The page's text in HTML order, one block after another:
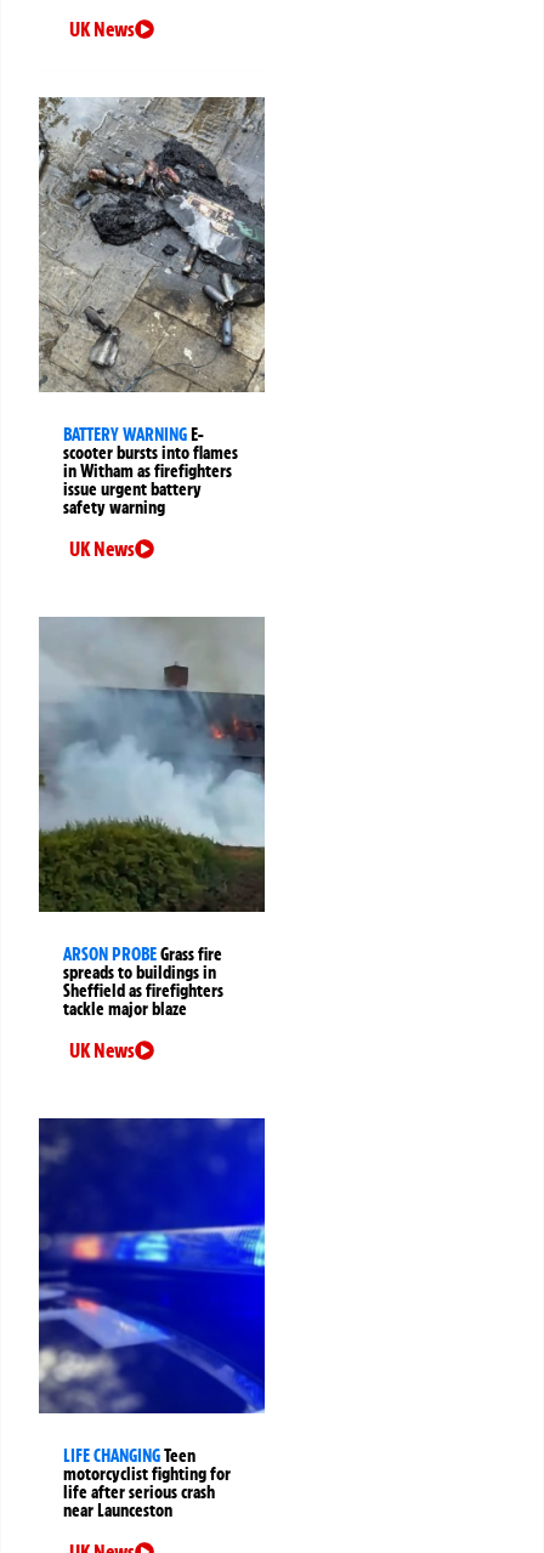
UK News
BATTERY WARNINGE-
scooter bursts into flames
in Witham as firefighters
issue urgent battery
safety warning
UK News
ARSON PROBEGrass fire
spreads to buildings in
Sheffield as firefighters
tackle major blaze
UK News
LIFE CHANGINGTeen
motorcyclist fighting for
life after serious crash
near Launceston